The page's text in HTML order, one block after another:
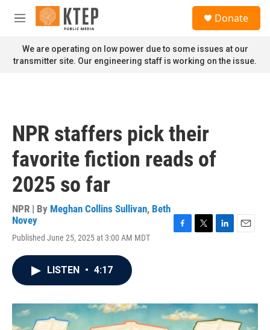
Skip to main content
M
n
u
Donate
We are operating on low power due to some issues at our
transmitter site. Our engineering staff is working on the issue.
NPR staffers pick their
favorite fiction reads of
2025 so far
NPR | By Meghan Collins Sullivan, Beth
Novey
Published June 25, 2025 at 3:00 AM MDT
o
k
r
I
n
LISTEN • 4:17